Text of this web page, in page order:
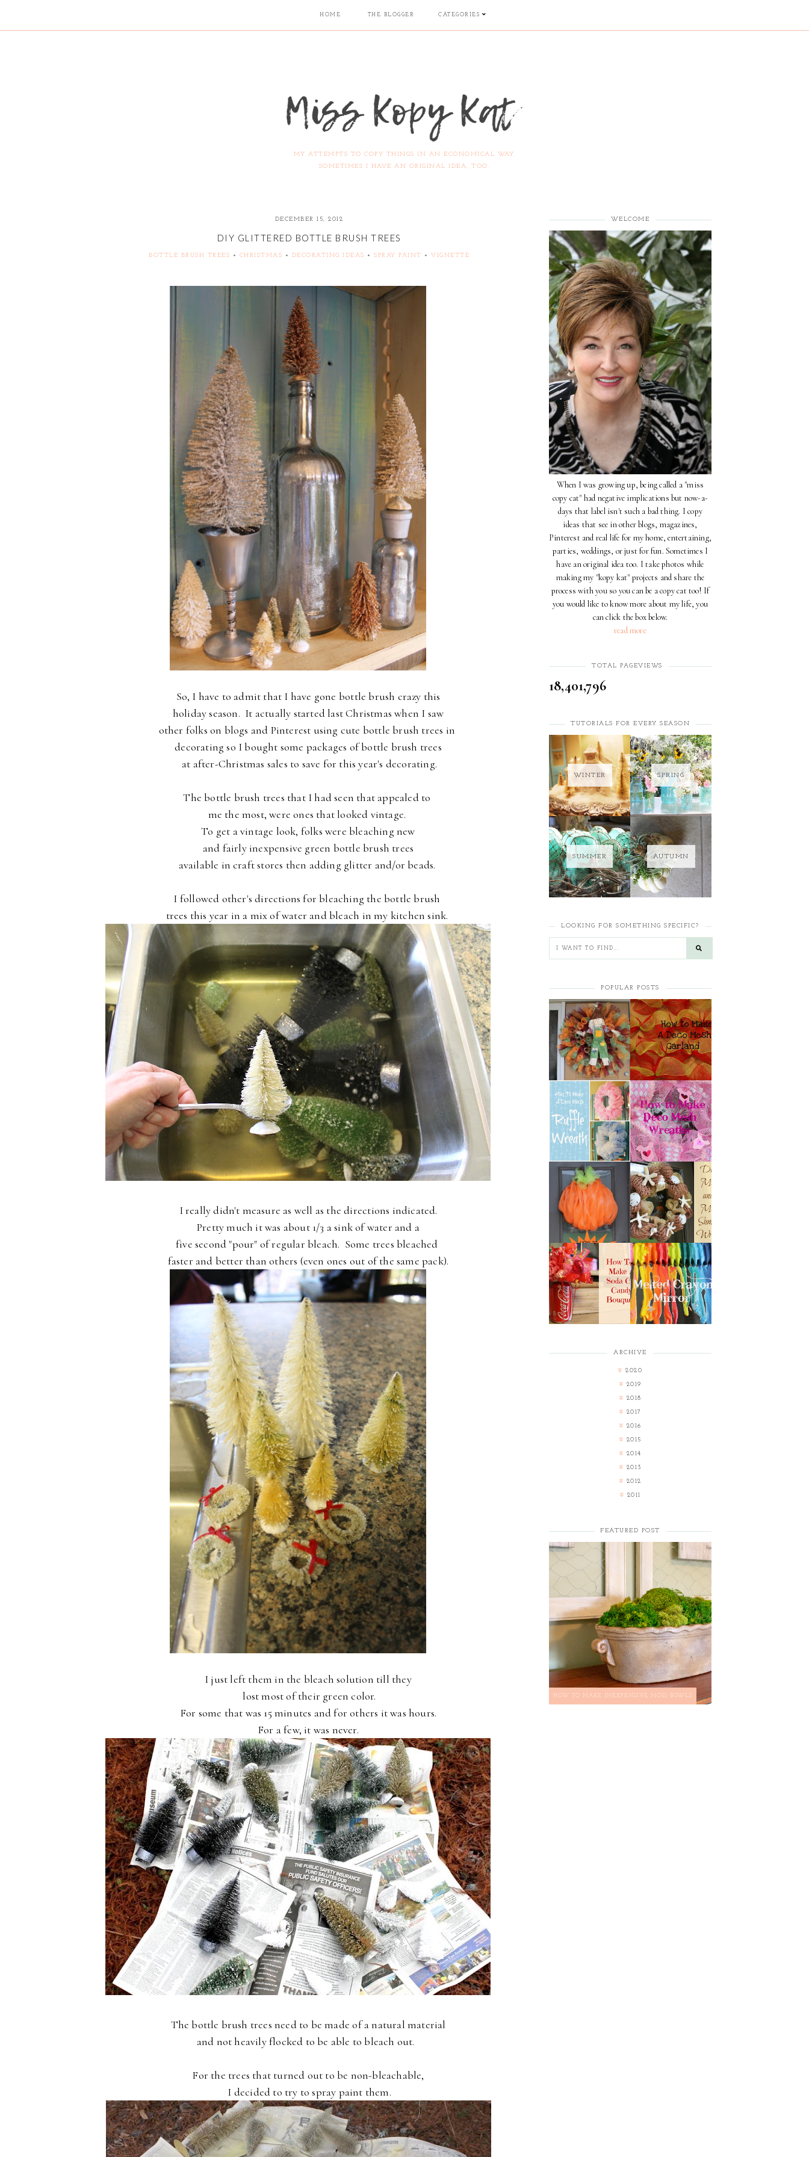
HOME THE BLOGGER CATEGORIES
MY ATTEMPTS TO COPY THINGS IN AN ECONOMICAL WAY.
SOMETIMES I HAVE AN ORIGINAL IDEA, TOO.
DECEMBER 15, 2012
DIY GLITTERED BOTTLE BRUSH TREES
BOTTLE BRUSH TREES + CHRISTMAS + DECORATING IDEAS +SPRAY PAINT + VIGNETTE
So, I have to admit that I have gone bottle brush crazy this
holiday season. It actually started last Christmas when I saw
other folks on blogs and Pinterest using cute bottle brush trees in
decorating so I bought some packages of bottle brush trees
at after-Christmas sales to save for this year's decorating.
The bottle brush trees that I had seen that appealed to
me the most, were ones that looked vintage.
To get a vintage look, folks were bleaching new
and fairly inexpensive green bottle brush trees
available in craft stores then adding glitter and/or beads.
I followed other's directions for bleaching the bottle brush
trees this year in a mix of water and bleach in my kitchen sink.
I really didn't measure as well as the directions indicated.
Pretty much it was about 1/3 a sink of water and a
five second "pour" of regular bleach. Some trees bleached
faster and better than others (even ones out of the same pack).
I just left them in the bleach solution till they
lost most of their green color.
For some that was 15 minutes and for others it was hours.
For a few, it was never.
The bottle brush trees need to be made of a natural material
and not heavily flocked to be able to bleach out.
For the trees that turned out to be non-bleachable,
I decided to try to spray paint them.
WELCOME
When I was growing up, being called a "miss
copy cat" had negative implications but now-a-
days that label isn't such a bad thing. I copy
ideas that see in other blogs, magazines,
Pinterest and real life for my home, entertaining,
parties, weddings, or just for fun. Sometimes I
have an original idea too. I take photos while
making my "kopy kat" projects and share the
process with you so you can be a copy cat too! If
you would like to know more about my life, you
can click the box below.
read more
TOTAL PAGEVIEWS
18,401,796
TUTORIALS FOR EVERY SEASON
WINTER SPRING
SUMMER AUTUMN
LOOKING FOR SOMETHING SPECIFIC?
POPULAR POSTS
HOW TO MAKE A
CURLY DECO MESH
WREATH
HOW TO MAKE A
DECO MESH
GARLAND
HOW TO MAKE A
DECO MESH
RUFFLE WREATH
HOW TO MAKE
DECO MESH
WREATHS
HOW TO MAKE A
DECO MESH
PUMPKIN
DECO MESH AND
MORE SUMMER
WREATH
HOW TO MAKE A
SODA CAN CANDY
BOUQUET
MELTED CRAYON
MIRROR
ARCHIVE
2020
2019
2018
2017
2016
2015
2014
2013
2012
2011
FEATURED POST
HOW TO MAKE INEXPENSIVE MOSS BOWLS